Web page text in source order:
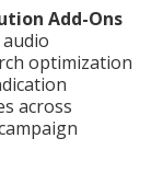
Add-Ons
optimization
across